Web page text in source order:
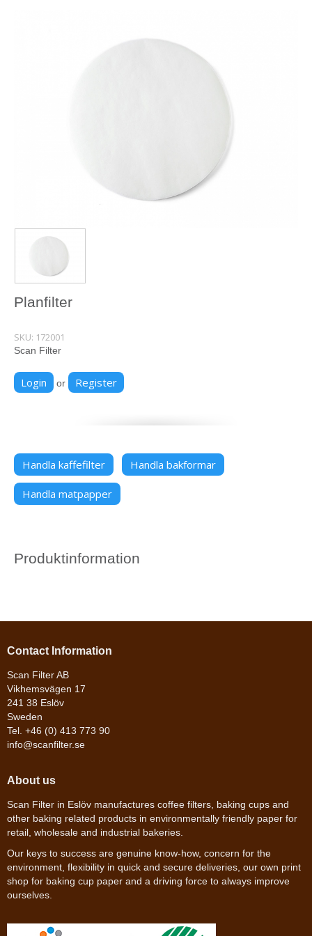
Planfilter
SKU: 172001
Scan Filter
Login or Register
Handla kaffefilter Handla bakformar
Handla matpapper
Produktinformation
Contact Information
Scan Filter AB
Vikhemsvägen 17
241 38 Eslöv
Sweden
Tel. +46 (0) 413 773 90
info@scanfilter.se
About us
Scan Filter in Eslöv manufactures coffee filters, baking cups and
other baking related products in environmentally friendly paper for
retail, wholesale and industrial bakeries.
Our keys to success are genuine know-how, concern for the
environment, flexibility in quick and secure deliveries, our own print
shop for baking cup paper and a driving force to always improve
ourselves.